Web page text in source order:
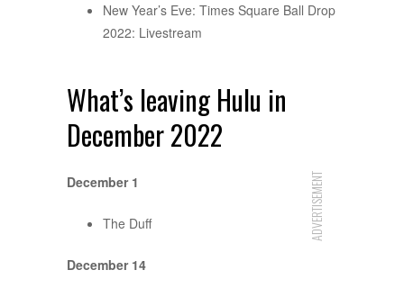
New Year’s Eve: Times Square Ball Drop
2022: Livestream
What’s leaving Hulu in
December 2022
ADVERTISEMENT
December 1
The Duff
December 14